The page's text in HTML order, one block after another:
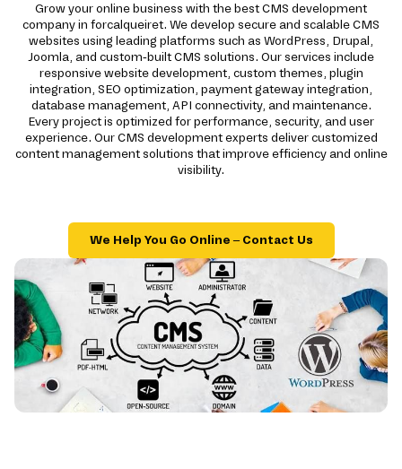
Grow your online business with the best CMS development
company in forcalqueiret. We develop secure and scalable CMS
websites using leading platforms such as WordPress, Drupal,
Joomla, and custom-built CMS solutions. Our services include
responsive website development, custom themes, plugin
integration, SEO optimization, payment gateway integration,
database management, API connectivity, and maintenance.
Every project is optimized for performance, security, and user
experience. Our CMS development experts deliver customized
content management solutions that improve efficiency and online
visibility.
We Help You Go Online – Contact Us